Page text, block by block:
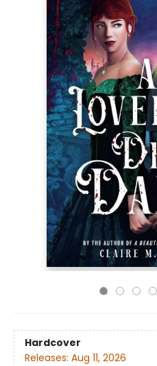
Hardcover
Releases: Aug 11, 2026